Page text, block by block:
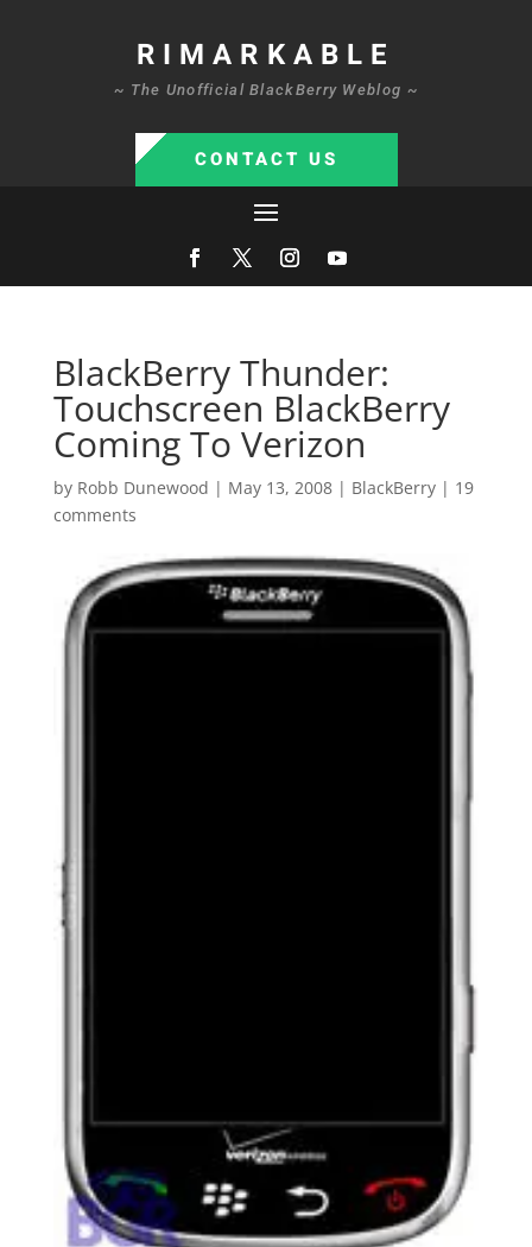
RIMARKABLE
~ The Unofficial BlackBerry Weblog ~
CONTACT US
BlackBerry Thunder:
Touchscreen BlackBerry
Coming To Verizon
by Robb Dunewood | May 13, 2008| BlackBerry| 19
comments